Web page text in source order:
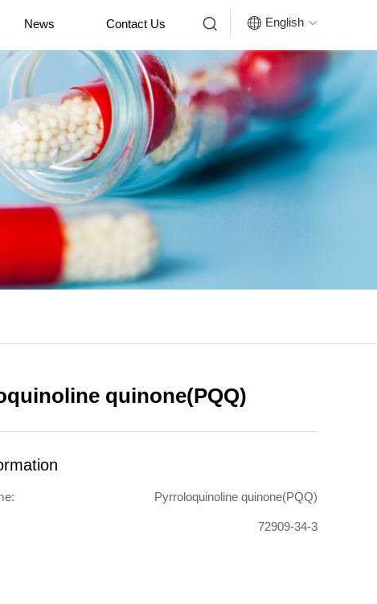
News Contact Us   English 
quinone(PQQ)
Pyrroloquinoline quinone(PQQ)
72909-34-3